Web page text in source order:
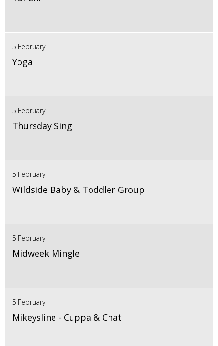
5 February
Yoga
5 February
Thursday Sing
5 February
Wildside Baby & Toddler Group
5 February
Midweek Mingle
5 February
Mikeysline - Cuppa & Chat